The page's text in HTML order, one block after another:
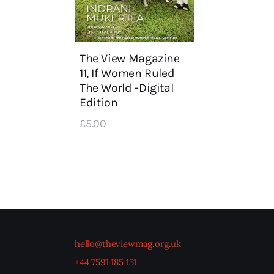
The View Magazine
11, If Women Ruled
The World -Digital
Edition
£5.00
hello@theviewmag.org.uk
+44 7591 185 151